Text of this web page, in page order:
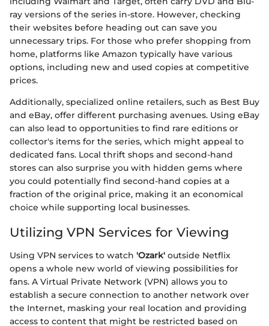
ray versions of the series in-store. However, checking
their websites before heading out can save you
unnecessary trips. For those who prefer shopping from
home, platforms like Amazon typically have various
options, including new and used copies at competitive
prices.
Additionally, specialized online retailers, such as Best Buy
and eBay, offer different purchasing avenues. Using eBay
can also lead to opportunities to find rare editions or
collector's items for the series, which might appeal to
dedicated fans. Local thrift shops and second-hand
stores can also surprise you with hidden gems where
you could potentially find second-hand copies at a
fraction of the original price, making it an economical
choice while supporting local businesses.
Utilizing VPN Services for Viewing
Using VPN services to watch 'Ozark' outside Netflix
opens a whole new world of viewing possibilities for
fans. A Virtual Private Network (VPN) allows you to
establish a secure connection to another network over
the Internet, masking your real location and providing
access to content that might be restricted based on